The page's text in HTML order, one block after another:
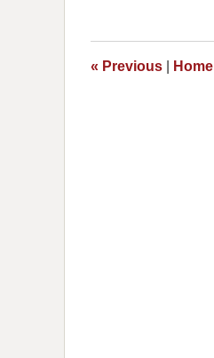
8:10
am
« Previous Home